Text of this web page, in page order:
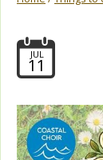
11
JUL